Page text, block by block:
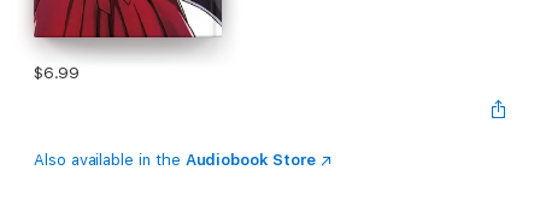
$6.99
Also available in the Audiobook Store